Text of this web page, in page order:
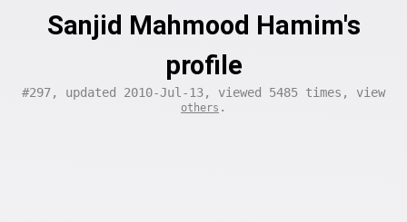
Sanjid Mahmood Hamim's
profile
#297, updated 2010-Jul-13, viewed 5485 times, view
others .